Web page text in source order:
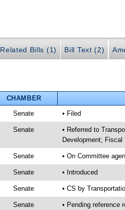
Related Bills (1) Bill Text (2)
CHAMBER
Senate • Filed
Senate
• Referred to
Development; Fiscal
Senate • On Committee
Senate • Introduced
Senate • CS by
Senate
• Pending reference